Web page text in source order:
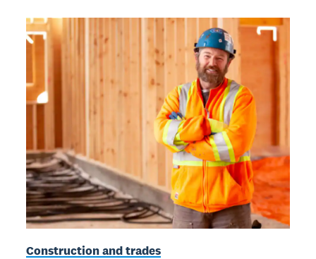
Construction and trades